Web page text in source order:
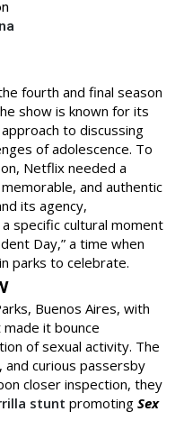
fourth and final season
show is known for its
to discussing
of adolescence. To
Netflix needed a
and authentic
its agency,
specific cultural moment
Day,” a time when
parks to celebrate.
Buenos Aires, with
it bounce
of sexual activity. The
and curious passersby
closer inspection, they
stunt promoting Sex